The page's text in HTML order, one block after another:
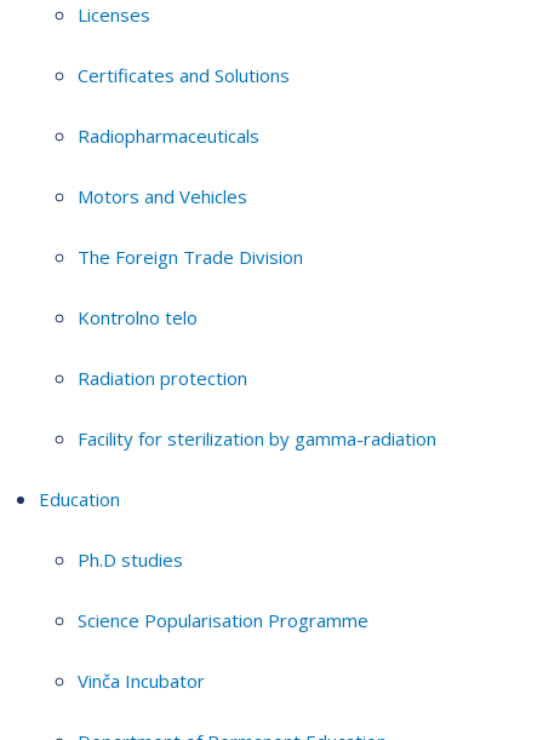
Licenses
Certificates and Solutions
Radiopharmaceuticals
Motors and Vehicles
The Foreign Trade Division
Kontrolno telo
Radiation protection
Facility for sterilization by gamma-radiation
Education
Ph.D studies
Science Popularisation Programme
Vinča Incubator